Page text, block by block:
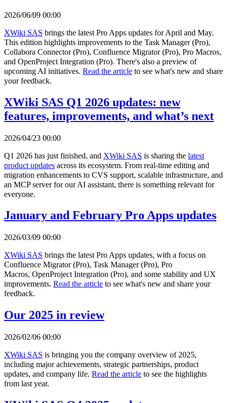
2026/06/09 00:00
XWiki SAS brings the latest Pro Apps updates for April and May.
This edition highlights improvements to the Task Manager (Pro),
Collabora Connector (Pro), Confluence Migrator (Pro), Pro Macros,
and OpenProject Integration (Pro). There's also a preview of
upcoming AI initiatives. Read the article to see what's new and share
your feedback.
XWiki SAS Q1 2026 updates: new
features, improvements, and what’s next
2026/04/23 00:00
Q1 2026 has just finished, and XWiki SAS is sharing the latest
product updates across its ecosystem. From real-time editing and
migration enhancements to CVS support, scalable infrastructure, and
an MCP server for our AI assistant, there is something relevant for
everyone.
January and February Pro Apps updates
2026/03/09 00:00
XWiki SAS brings the latest Pro Apps updates, with a focus on
Confluence Migrator (Pro), Task Manager (Pro), Pro
Macros, OpenProject Integration (Pro), and some stability and UX
improvements. Read the article to see what's new and share your
feedback.
Our 2025 in review
2026/02/06 00:00
XWiki SAS is bringing you the company overview of 2025,
including major achievements, strategic partnerships, product
updates, and company life. Read the article to see the highlights
from last year.